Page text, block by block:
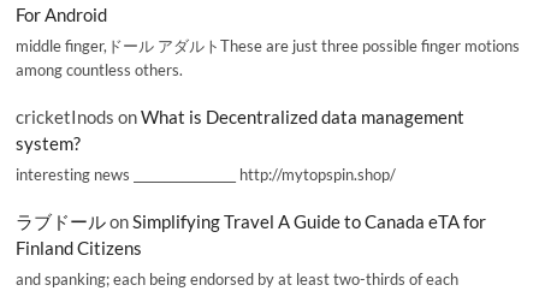
For Android
middle finger,ドール アダルトThese are just three possible finger motions
among countless others.
cricketInods onWhat is Decentralized data management
system?
interesting news _________________ http://mytopspin.shop/
ラブドールonSimplifying Travel A Guide to Canada eTA for
Finland Citizens
and spanking; each being endorsed by at least two-thirds of each